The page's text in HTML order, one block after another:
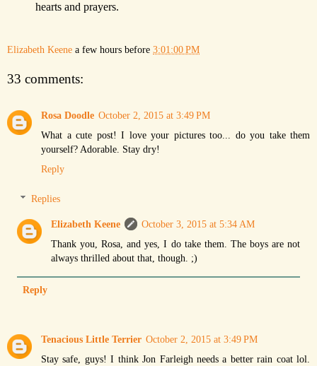
hearts and prayers.
Elizabeth Keene a few hours before 3:01:00 PM
33 comments:
Rosa Doodle October 2, 2015 at 3:49 PM
What a cute post! I love your pictures too... do you take them
yourself? Adorable. Stay dry!
Reply
Replies
Elizabeth Keene
October 3, 2015 at 5:34 AM
Thank you, Rosa, and yes, I do take them. The boys are not
always thrilled about that, though. ;)
Reply
Tenacious Little Terrier October 2, 2015 at 3:49 PM
Stay safe, guys! I think Jon Farleigh needs a better rain coat lol.